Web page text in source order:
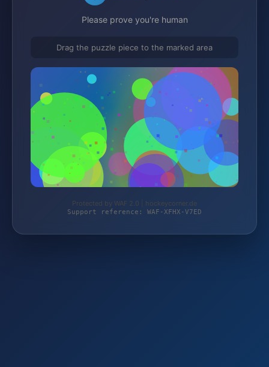
Please prove you're human
Drag the puzzle piece to the marked area
Protected by WAF 2.0 | hockeycorner.de
Support reference: WAF-XFHX-V7ED